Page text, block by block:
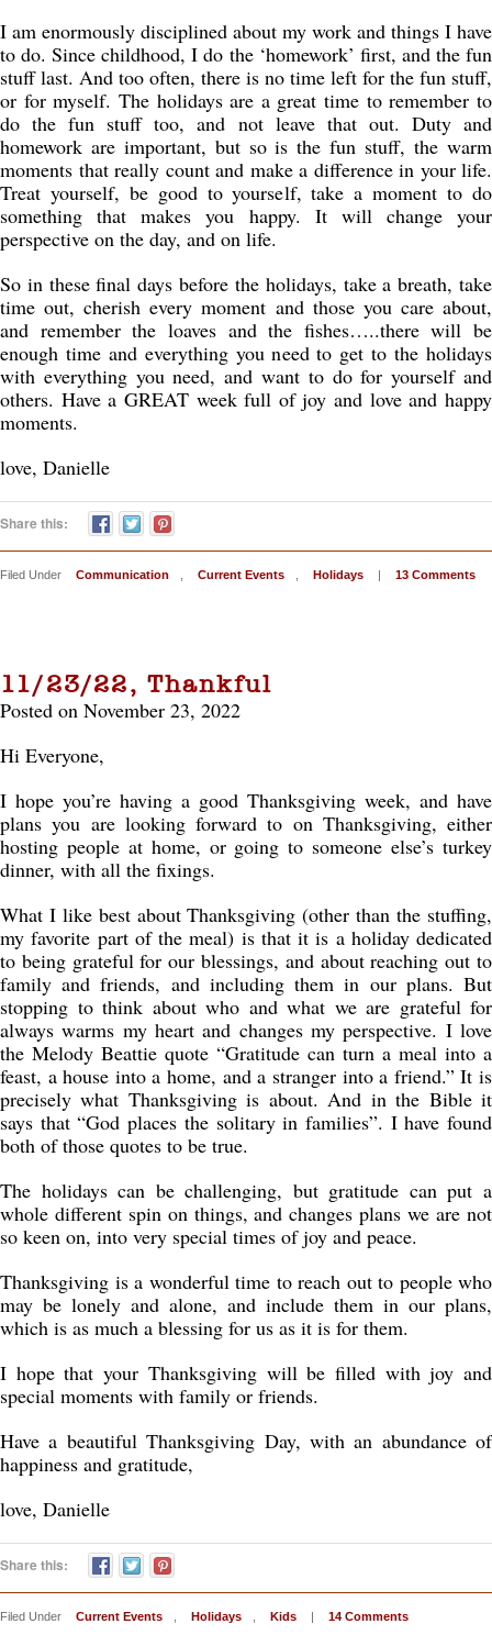
I am enormously disciplined about my work and things I have
to do. Since childhood, I do the ‘homework’ first, and the fun
stuff last. And too often, there is no time left for the fun stuff,
or for myself. The holidays are a great time to remember to
do the fun stuff too, and not leave that out. Duty and
homework are important, but so is the fun stuff, the warm
moments that really count and make a difference in your life.
Treat yourself, be good to yourself, take a moment to do
something that makes you happy. It will change your
perspective on the day, and on life.
So in these final days before the holidays, take a breath, take
time out, cherish every moment and those you care about,
and remember the loaves and the fishes…..there will be
enough time and everything you need to get to the holidays
with everything you need, and want to do for yourself and
others. Have a GREAT week full of joy and love and happy
moments.
love, Danielle
Share this:
Filed Under Communication Current Events Holidays | 13 Comments
11/23/22, Thankful
Posted on November 23, 2022
Hi Everyone,
I hope you’re having a good Thanksgiving week, and have
plans you are looking forward to on Thanksgiving, either
hosting people at home, or going to someone else’s turkey
dinner, with all the fixings.
What I like best about Thanksgiving (other than the stuffing,
my favorite part of the meal) is that it is a holiday dedicated
to being grateful for our blessings, and about reaching out to
family and friends, and including them in our plans. But
stopping to think about who and what we are grateful for
always warms my heart and changes my perspective. I love
the Melody Beattie quote “Gratitude can turn a meal into a
feast, a house into a home, and a stranger into a friend.” It is
precisely what Thanksgiving is about. And in the Bible it
says that “God places the solitary in families”. I have found
both of those quotes to be true.
The holidays can be challenging, but gratitude can put a
whole different spin on things, and changes plans we are not
so keen on, into very special times of joy and peace.
Thanksgiving is a wonderful time to reach out to people who
may be lonely and alone, and include them in our plans,
which is as much a blessing for us as it is for them.
I hope that your Thanksgiving will be filled with joy and
special moments with family or friends.
Have a beautiful Thanksgiving Day, with an abundance of
happiness and gratitude,
love, Danielle
Share this:
Filed Under Current Events Holidays Kids | 14 Comments